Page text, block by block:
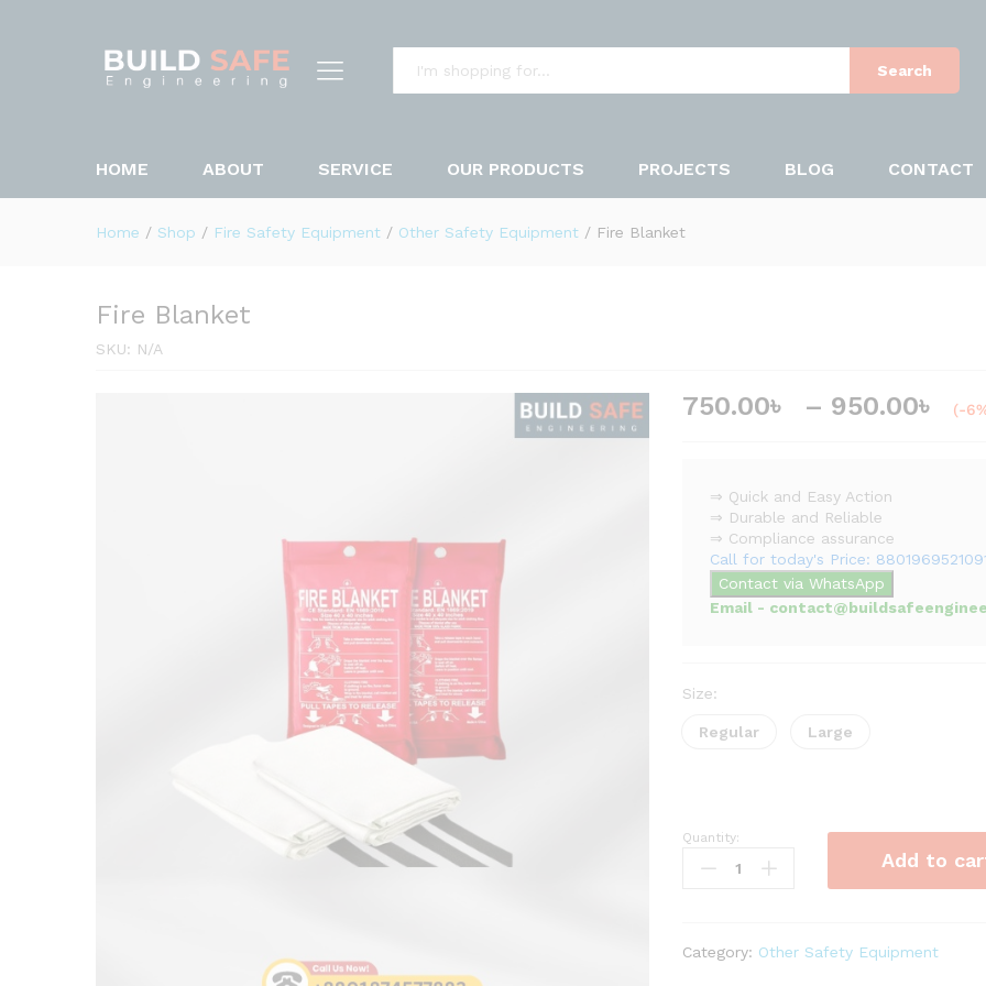
Search
HOME ABOUT SERVICE OUR PRODUCTS PROJECTS BLOG CONTACT
Home / Shop / Fire Safety Equipment / Other Safety Equipment / Fire Blanket
Fire Blanket
SKU: N/A
750.00৳ – 950.00৳ (-
⇒ Quick and Easy Action
⇒ Durable and Reliable
⇒ Compliance assurance
Call for today's Price:
Contact via WhatsApp
Email -
Size:
Regular Large
Fire
Blanket
Quantity:
Add to
Category: Other Safety Equipment